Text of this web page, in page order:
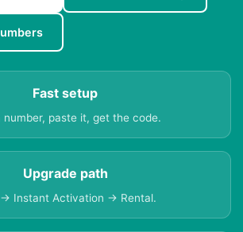
Fast setup
number, paste it, get the code.
Upgrade path
→ Instant Activation → Rental.